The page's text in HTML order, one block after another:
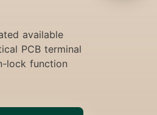
available
PCB terminal
lock function